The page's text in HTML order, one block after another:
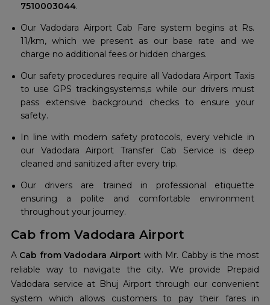
7510003044.
Our Vadodara Airport Cab Fare system begins at Rs.
11/km, which we present as our base rate and we
charge no additional fees or hidden charges.
Our safety procedures require all Vadodara Airport Taxis
to use GPS trackingsystems,s while our drivers must
pass extensive background checks to ensure your
safety.
In line with modern safety protocols, every vehicle in
our Vadodara Airport Transfer Cab Service is deep
cleaned and sanitized after every trip.
Our drivers are trained in professional etiquette
ensuring a polite and comfortable environment
throughout your journey.
Cab from Vadodara Airport
A Cab from Vadodara Airport with Mr. Cabby is the most
reliable way to navigate the city. We provide Prepaid
Vadodara service at Bhuj Airport through our convenient
system which allows customers to pay their fares in